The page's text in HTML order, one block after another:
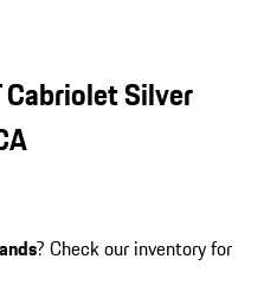
Cabriolet Silver
? Check our inventory for